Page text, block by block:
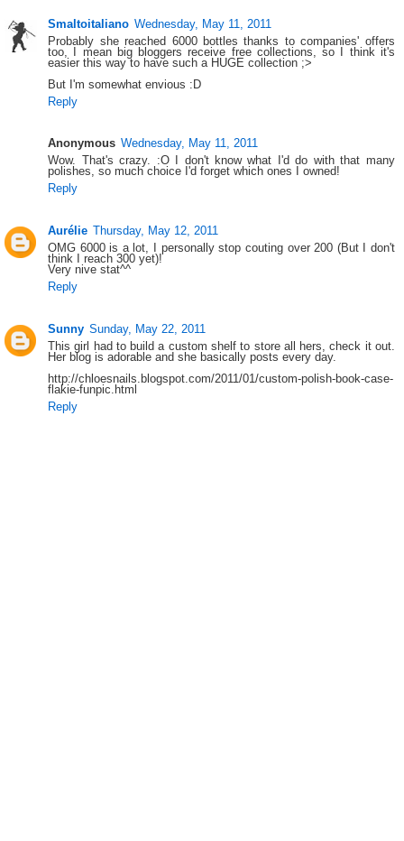
Smaltoitaliano Wednesday, May 11, 2011
Probably she reached 6000 bottles thanks to companies' offers
too, I mean big bloggers receive free collections, so I think it's
easier this way to have such a HUGE collection ;>
But I'm somewhat envious :D
Reply
Anonymous Wednesday, May 11, 2011
Wow. That's crazy. :O I don't know what I'd do with that many
polishes, so much choice I'd forget which ones I owned!
Reply
Aurélie Thursday, May 12, 2011
OMG 6000 is a lot, I personally stop couting over 200 (But I don't
think I reach 300 yet)!
Very nive stat^^
Reply
Sunny Sunday, May 22, 2011
This girl had to build a custom shelf to store all hers, check it out.
Her blog is adorable and she basically posts every day.
http://chloesnails.blogspot.com/2011/01/custom-polish-book-case-
flakie-funpic.html
Reply